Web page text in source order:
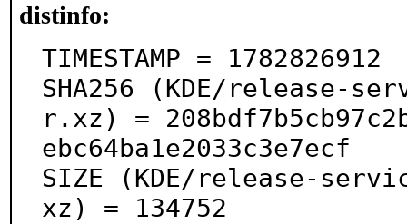
distinfo:
TIMESTAMP = 1782826912
SHA256 (KDE/release-
r.xz) =
ebc64ba1e2033c3e7ecf
SIZE (KDE/release-
xz) = 134752